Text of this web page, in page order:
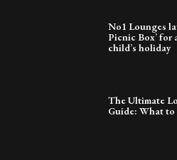
No1 Lounges
Picnic Box’ for
child’s holiday
The Ultimate
Guide: What